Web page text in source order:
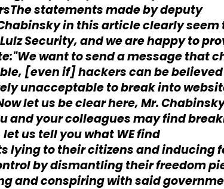
statements made by deputy
in this article clearly seem
Security, and we are happy to
want to send a message that
[even if] hackers can be
unacceptable to break into
let us be clear here, Mr.
and your colleagues may find
us tell you what WE find
lying to their citizens and inducing
by dismantling their freedom
and conspiring with said